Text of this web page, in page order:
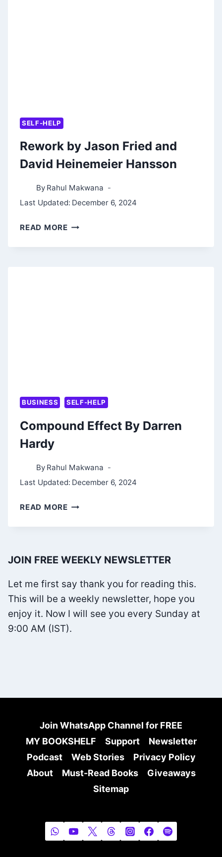
SELF-HELP
Rework by Jason Fried and
David Heinemeier Hansson
By Rahul Makwana
Last Updated: December 6, 2024
READ MOREREWORK
BUSINESS SELF-HELP
Compound Effect By Darren
Hardy
By Rahul Makwana
Last Updated: December 6, 2024
READ MORECOMPOUND
HARDY
JOIN FREE WEEKLY NEWSLETTER
Let me first say thank you for reading this.
This will be a weekly newsletter, hope you
enjoy it. Now I will see you every Sunday at
9:00 AM (IST).
Join WhatsApp Channel for FREE
MY BOOKSHELF
Support
Newsletter
Podcast
Web Stories
Privacy Policy
About
Must-Read Books
Giveaways
Sitemap